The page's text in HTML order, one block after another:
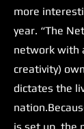
more
year. “The
network with
creativity)
dictates the